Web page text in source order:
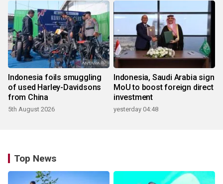
Indonesia foils smuggling
of used Harley-Davidsons
from China
5th August 2026
Indonesia, Saudi Arabia sign
MoU to boost foreign direct
investment
yesterday 04:48
Top News